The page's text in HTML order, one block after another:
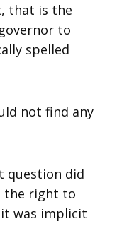
that is the
to
spelled
not find any
question did
the right to
was implicit